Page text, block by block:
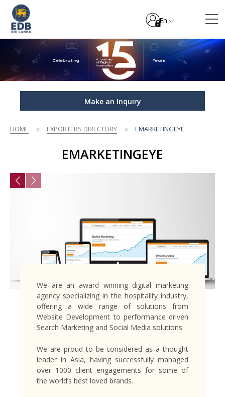
En
Make an Inquiry
HOME EXPORTERS DIRECTORY EMARKETINGEYE
EMARKETINGEYE
We are an award winning digital marketing
agency specializing in the hospitality industry,
offering a wide range of solutions from
Website Development to performance driven
Search Marketing and Social Media solutions.
We are proud to be considered as a thought
leader in Asia, having successfully managed
over 1000 client engagements for some of
the world’s best loved brands.